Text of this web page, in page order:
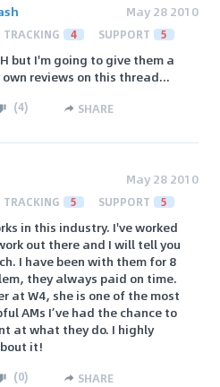
May 28 2010
TRACKING 4 SUPPORT 5
but I'm going to give them a
reviews on this thread...
(4) SHARE
May 28 2010
TRACKING 5 SUPPORT 5
in this industry. I've worked
out there and I will tell you
I have been with them for 8
they always paid on time.
at W4, she is one of the most
AMs I’ve had the chance to
at what they do. I highly
it!
(0) SHARE